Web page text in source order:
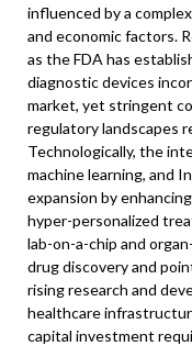
influenced by a
and economic factors.
as the FDA has
diagnostic devices
market, yet stringent
regulatory landscapes
Technologically, the
machine learning, and
expansion by
hyper-personalized
lab-on-a-chip and
drug discovery and
rising research and
healthcare
capital investment